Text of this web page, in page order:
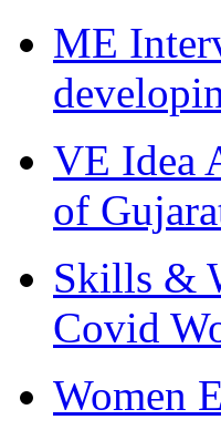
ME
VE Idea
of
Skills &
Covid
Women